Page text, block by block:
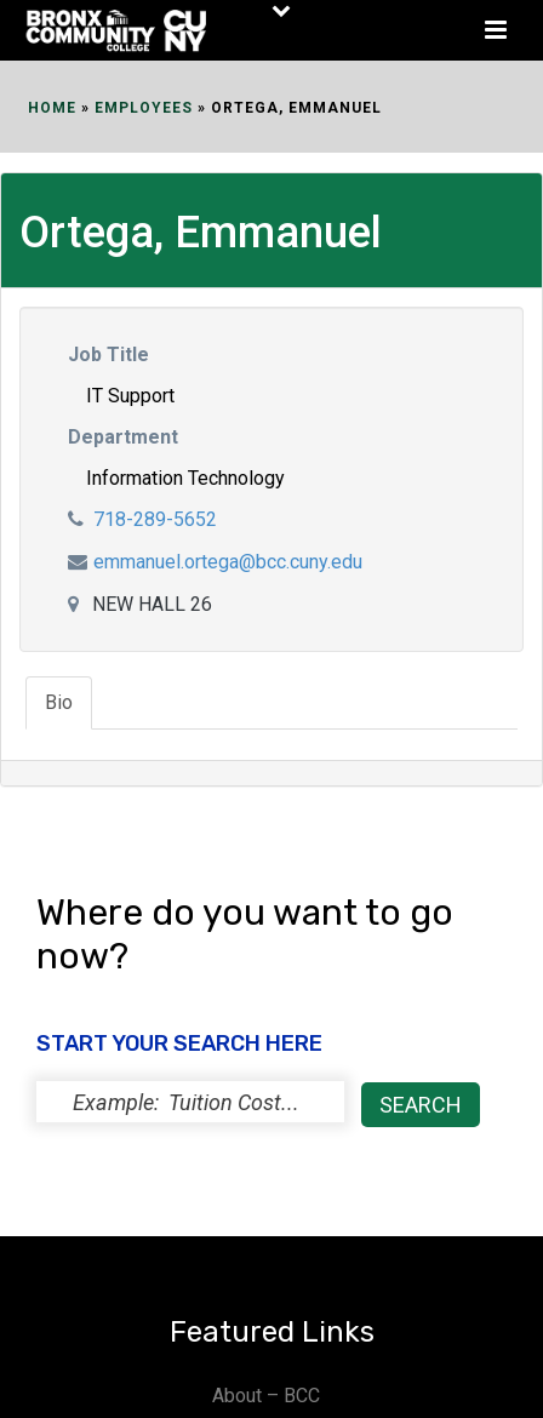
Skip
HOME » EMPLOYEES » ORTEGA, EMMANUEL
Ortega, Emmanuel
Job Title
IT Support
Department
Information Technology
718-289-5652
emmanuel.ortega@bcc.cuny.edu
NEW HALL 26
Bio
Where do you want to go
now?
START YOUR SEARCH HERE
Featured Links
About – BCC